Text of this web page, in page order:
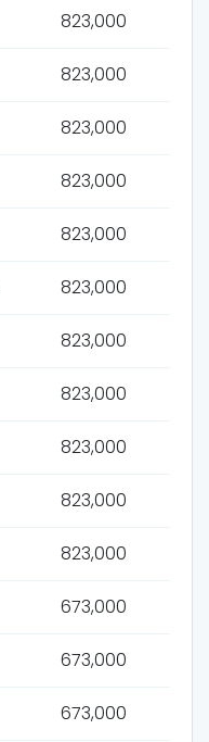
823,000
823,000
823,000
823,000
823,000
823,000
823,000
823,000
823,000
823,000
823,000
673,000
673,000
673,000